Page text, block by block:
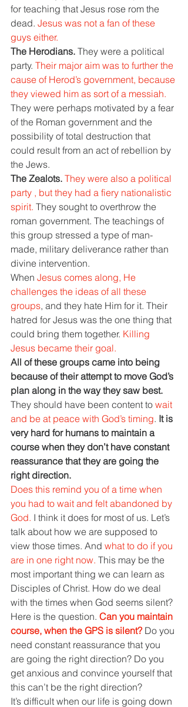
for teaching that Jesus rose rom the
dead. Jesus was not a fan of these
guys either.
The Herodians. They were a political
party. Their major aim was to further the
cause of Herod’s government, because
they viewed him as sort of a messiah.
They were perhaps motivated by a fear
of the Roman government and the
possibility of total destruction that
could result from an act of rebellion by
the Jews.
The Zealots. They were also a political
party , but they had a fiery nationalistic
spirit. They sought to overthrow the
roman government. The teachings of
this group stressed a type of man-
made, military deliverance rather than
divine intervention.
When Jesus comes along, He
challenges the ideas of all these
groups, and they hate Him for it. Their
hatred for Jesus was the one thing that
could bring them together. Killing
Jesus became their goal.
All of these groups came into being
because of their attempt to move God’s
plan along in the way they saw best.
They should have been content to wait
and be at peace with God’s timing. It is
very hard for humans to maintain a
course when they don’t have constant
reassurance that they are going the
right direction.
Does this remind you of a time when
you had to wait and felt abandoned by
God. I think it does for most of us. Let’s
talk about how we are supposed to
view those times. And what to do if you
are in one right now. This may be the
most important thing we can learn as
Disciples of Christ. How do we deal
with the times when God seems silent?
Here is the question. Can you maintain
course, when the GPS is silent? Do you
need constant reassurance that you
are going the right direction? Do you
get anxious and convince yourself that
this can’t be the right direction?
It’s difficult when our life is going down